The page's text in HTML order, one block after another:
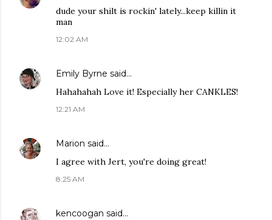
dude your shilt is rockin' lately...keep killin it
man
12:02 AM
Emily Byrne said…
Hahahahah Love it! Especially her CANKLES!
12:21 AM
Marion said…
I agree with Jert, you're doing great!
8:25 AM
kencoogan said…